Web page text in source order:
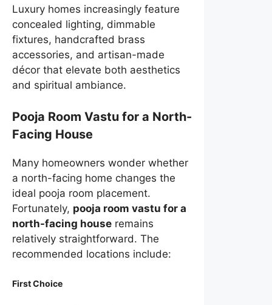
Luxury homes increasingly feature
concealed lighting, dimmable
fixtures, handcrafted brass
accessories, and artisan-made
décor that elevate both aesthetics
and spiritual ambiance.
Pooja Room Vastu for a North-
Facing House
Many homeowners wonder whether
a north-facing home changes the
ideal pooja room placement.
Fortunately, pooja room vastu for a
north-facing house remains
relatively straightforward. The
recommended locations include:
First Choice